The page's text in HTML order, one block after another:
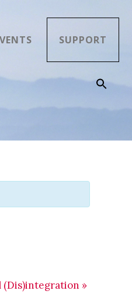
SUPPORT
(Dis)integration »